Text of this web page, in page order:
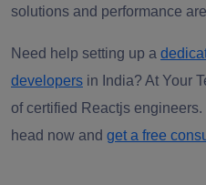
solutions and performance
Need help setting up a
developers in India? At Your
of certified Reactjs
head now and get a free